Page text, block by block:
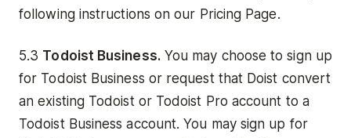
following instructions on our Pricing Page.
5.3 Todoist Business.You may choose to sign up
for Todoist Business or request that Doist convert
an existing Todoist or Todoist Pro account to a
Todoist Business account. You may sign up for